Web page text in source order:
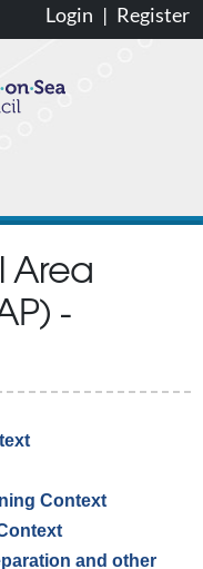
Login | Register
Area
-
Context
and other